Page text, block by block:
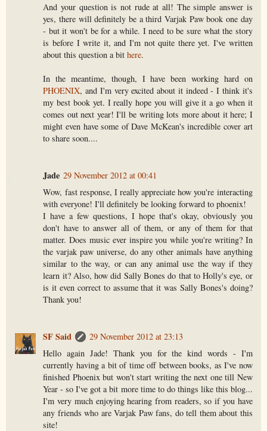
And your question is not rude at all! The simple answer is
yes, there will definitely be a third Varjak Paw book one day
- but it won't be for a while. I need to be sure what the story
is before I write it, and I'm not quite there yet. I've written
about this question a bithere.
In the meantime, though, I have been working hard on
PHOENIX, and I'm very excited about it indeed - I think it's
my best book yet. I really hope you will give it a go when it
comes out next year! I'll be writing lots more about it here; I
might even have some of Dave McKean's incredible cover art
to share soon....
Jade 29 November 2012 at 00:41
Wow, fast response, I really appreciate how you're interacting
with everyone! I'll definitely be looking forward to phoenix!
I have a few questions, I hope that's okay, obviously you
don't have to answer all of them, or any of them for that
matter. Does music ever inspire you while you're writing? In
the varjak paw universe, do any other animals have anything
similar to the way, or can any animal use the way if they
learn it? Also, how did Sally Bones do that to Holly's eye, or
is it even correct to assume that it was Sally Bones's doing?
Thank you!
SF Said
29 November 2012 at 23:13
Hello again Jade! Thank you for the kind words - I'm
currently having a bit of time off between books, as I've now
finished Phoenix but won't start writing the next one till New
Year - so I've got a bit more time to do things like this blog...
I'm very much enjoying hearing from readers, so if you have
any friends who are Varjak Paw fans, do tell them about this
site!